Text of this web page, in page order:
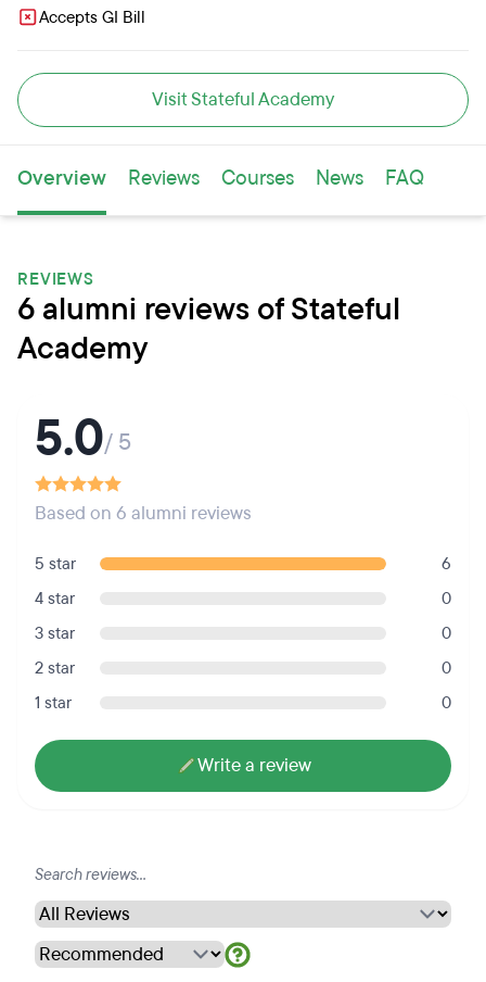
Accepts GI Bill
Visit Stateful Academy
Overview Reviews Courses News FAQ
REVIEWS
6 alumni reviews of Stateful
Academy
5.0/ 5
Based on 6 alumni reviews
5 star
6
4 star
0
3 star
0
2 star
0
1 star
0
Write a review